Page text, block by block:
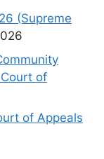
(Supreme
of
of Appeals